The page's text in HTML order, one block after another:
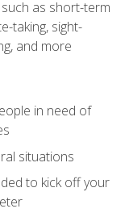
as short-term
taking, sight-
and more
in need of
situations
to kick off your